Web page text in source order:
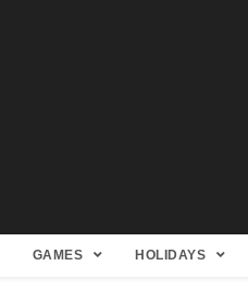
GAMES HOLIDAYS